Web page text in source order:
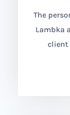
The
Lambka
client